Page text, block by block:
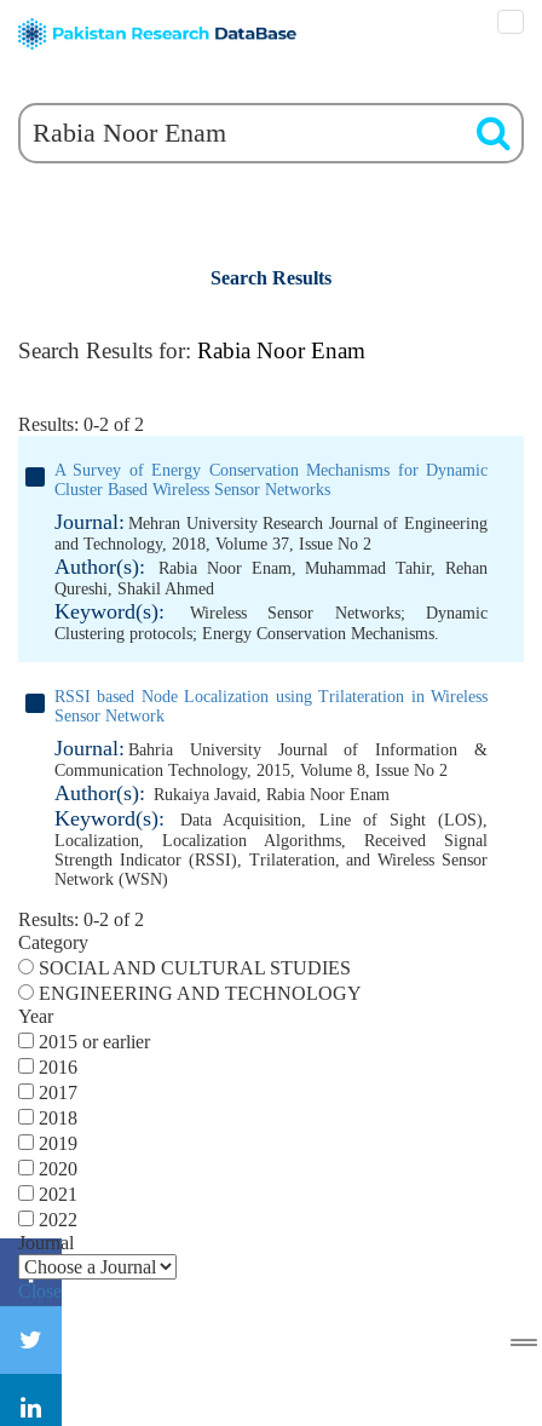
Search Results
Search Results for: Rabia Noor Enam
Results: 0-2 of 2
A Survey of Energy Conservation Mechanisms for Dynamic
Cluster Based Wireless Sensor Networks
Journal: Mehran University Research Journal of Engineering
and Technology, 2018, Volume 37, Issue No 2
Author(s): Rabia Noor Enam,Muhammad Tahir,Rehan
Qureshi, Shakil Ahmed
Keyword(s):
Wireless Sensor Networks; Dynamic
Clustering protocols; Energy Conservation Mechanisms.
RSSI based Node Localization using Trilateration in Wireless
Sensor Network
Journal: Bahria University Journal of Information &
Communication Technology, 2015, Volume 8, Issue No 2
Author(s): Rukaiya Javaid, Rabia Noor Enam
Keyword(s): Data Acquisition, Line of Sight (LOS),
Localization, Localization Algorithms, Received Signal
Strength Indicator (RSSI), Trilateration,and Wireless Sensor
Network (WSN)
Results: 0-2 of 2
Category
SOCIAL AND CULTURAL STUDIES
ENGINEERING AND TECHNOLOGY
Year
2015 or earlier
2016
2017
2018
2019
2020
2021
2022
Journal
Close